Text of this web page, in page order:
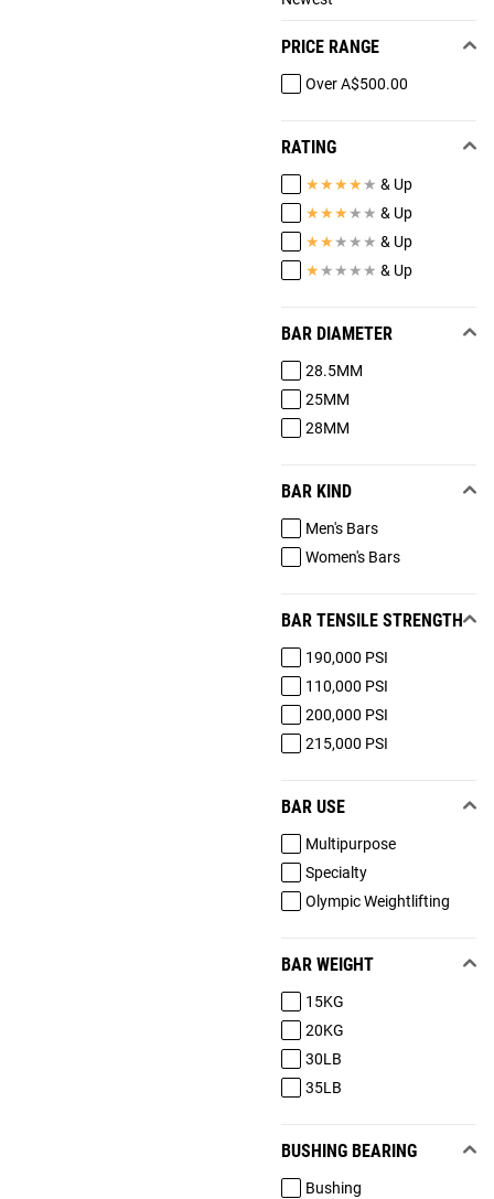
PRICE RANGE
Over A$500.00
RATING
★★★★ ★ & Up
★★★ ★ ★ & Up
★★ ★ ★ ★ & Up
★ ★ ★ ★ ★ & Up
BAR DIAMETER
28.5MM
25MM
28MM
BAR KIND
Men's Bars
Women's Bars
BAR TENSILE STRENGTH
190,000 PSI
110,000 PSI
200,000 PSI
215,000 PSI
BAR USE
Multipurpose
Specialty
Olympic Weightlifting
BAR WEIGHT
15KG
20KG
30LB
35LB
BUSHING BEARING
Bushing